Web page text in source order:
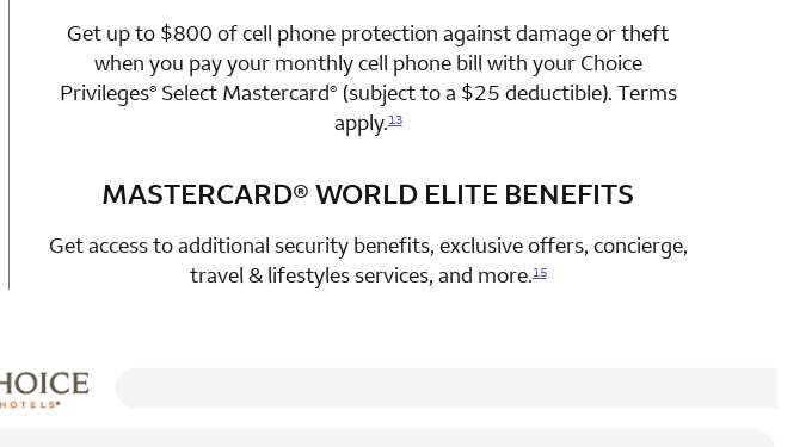
Get up to $800 of cell phone protection against damage or theft
when you pay your monthly cell phone bill with your Choice
Privileges®Select Mastercard®(subject to a $25 deductible). Terms
apply.13
row 4 column 2 Choice Privileges Select Mastercard
MASTERCARD® WORLD ELITE BENEFITS
Get access to additional security benefits, exclusive offers, concierge,
travel & lifestyles services, and more.15